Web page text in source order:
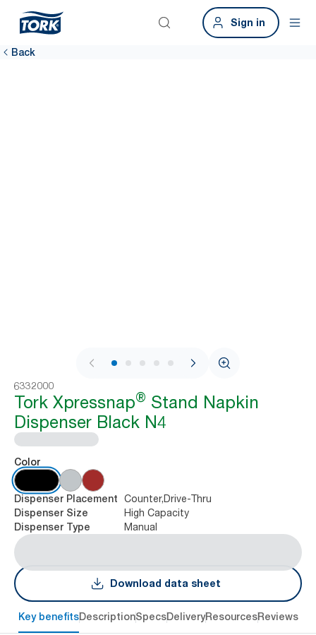
Sign in
Back
1 / 10
6332000
Tork Xpressnap® Stand Napkin
Dispenser Black N4
Color
Dispenser Placement Counter,Drive-Thru
Dispenser Size High Capacity
Dispenser Type Manual
Download data sheet
Key benefitsDescriptionSpecsDeliveryResourcesReviews